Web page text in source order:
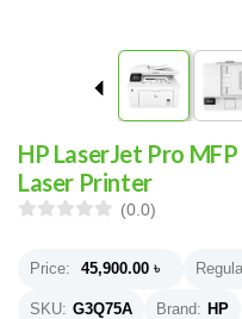
HP LaserJet Pro
Laser Printer
(0.0)
Price: 45,900.00 ৳
SKU: G3Q75A Brand: HP